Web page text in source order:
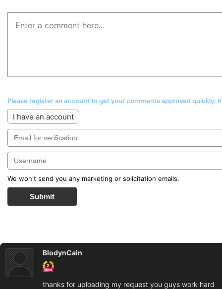
Please register an account to get your comments approved
I have an account
We won't send you any marketing or solicitation emails.
Submit
BlodynCain
thanks for uploading my request you guys work hard